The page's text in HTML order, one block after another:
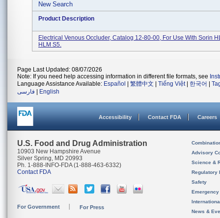
New Search
Product Description
Electrical Venous Occluder, Catalog 12-80-00, For Use With Sorin
HLM S5.
Page Last Updated: 08/07/2026
Note: If you need help accessing information in different file formats, see
Language Assistance Available: Español 繁體中文 Tiếng Việt| 한국어
فارسی
English
Accessibility Contact FDA Careers
U.S. Food and Drug Administration
10903 New Hampshire Avenue
Silver Spring, MD 20993
Ph. 1-888-INFO-FDA (1-888-463-6332)
Contact FDA
For Government For Press
Advisory
Science &
Regulatory
Safety
News &